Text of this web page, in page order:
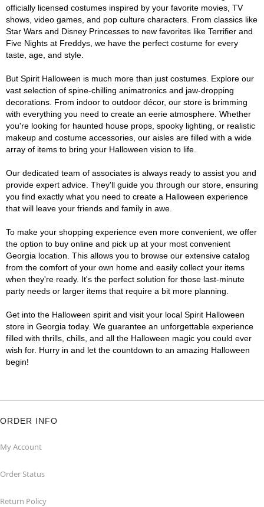
officially licensed costumes inspired by your favorite movies, TV
shows, video games, and pop culture characters. From classics like
Star Wars and Disney Princesses to new favorites like Terrifier and
Five Nights at Freddys, we have the perfect costume for every
taste, age, and style.
But Spirit Halloween is much more than just costumes. Explore our
vast selection of spine-chilling animatronics and jaw-dropping
decorations. From indoor to outdoor décor, our store is brimming
with everything you need to create an eerie atmosphere. Whether
you're looking for haunted house props, spooky lighting, or realistic
makeup and costume accessories, our aisles are filled with a wide
array of items to bring your Halloween vision to life.
Our dedicated team of associates is always ready to assist you and
provide expert advice. They'll guide you through our store, ensuring
you find exactly what you need to create a Halloween experience
that will leave your friends and family in awe.
To make your shopping experience even more convenient, we offer
the option to buy online and pick up at your most convenient
Georgia location. This allows you to browse our extensive catalog
from the comfort of your own home and easily collect your items
when they're ready. It's the perfect solution for those last-minute
party needs or larger items that require a bit more planning.
Get into the Halloween spirit and visit your local Spirit Halloween
store in Georgia today. We guarantee an unforgettable experience
filled with thrills, chills, and all the Halloween magic you could ever
wish for. Hurry in and let the countdown to an amazing Halloween
begin!
ORDER INFO
My Account
Order Status
Return Policy